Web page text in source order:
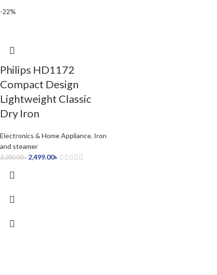
-22%
Philips HD1172
Compact Design
Lightweight Classic
Dry Iron
Electronics & Home Appliance, Iron
and steamer
3,200.00৳ 2,499.00৳